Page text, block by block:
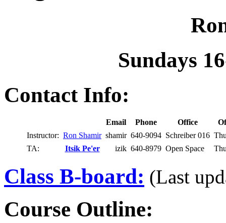
Sundays
Contact Info:
Email Phone Office
Instructor: Ron Shamir shamir 640-9094 Schreiber 016
TA:
Itsik Pe'er izik 640-8979 Open Space
Class B-board: (Last
Course Outline: